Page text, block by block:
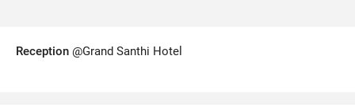
Reception @Grand Santhi Hotel